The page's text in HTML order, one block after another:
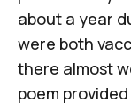
about a year
were both
there almost
poem